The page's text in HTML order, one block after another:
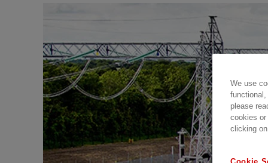
We use
please
cookies
clicking